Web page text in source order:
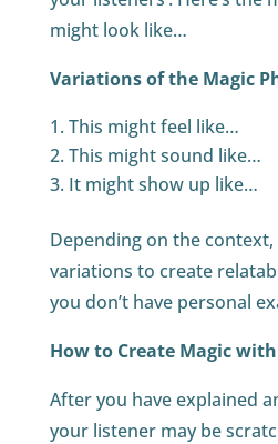
might look like…
Variations of the Magic
This might feel like…
This might sound like…
It might show up like…
Depending on the
variations to create
you don’t have personal
How to Create Magic
After you have explained
your listener may be